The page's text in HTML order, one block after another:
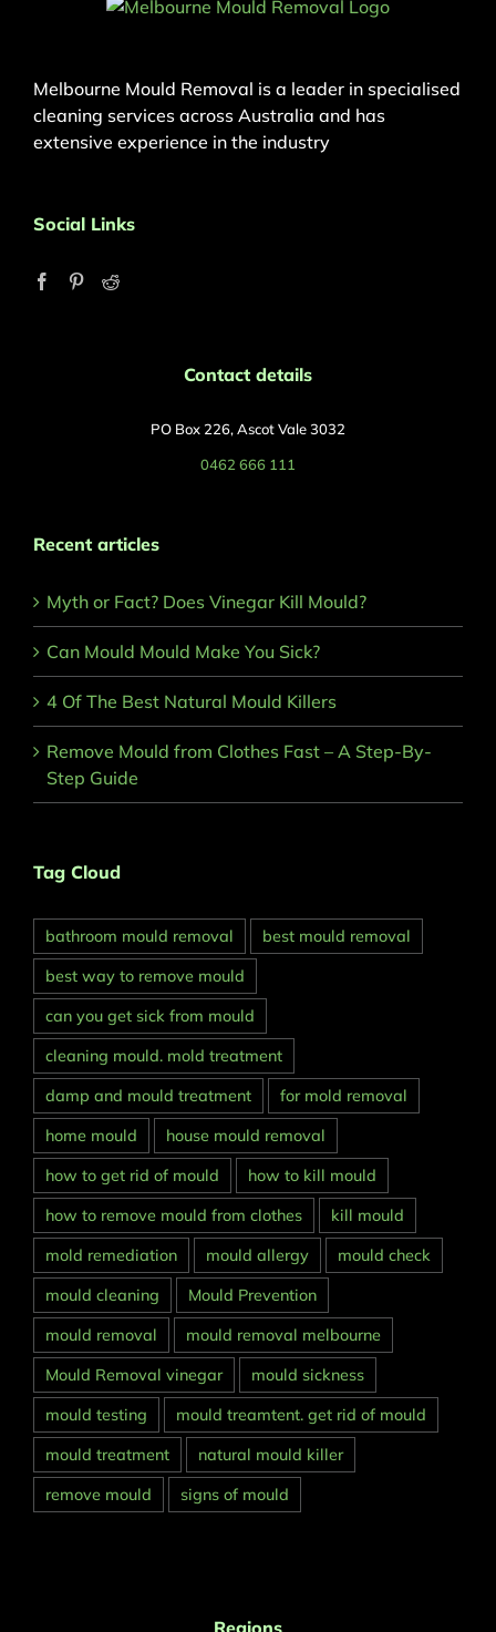
Melbourne Mould Removal is a leader in specialised
cleaning services across Australia and has
extensive experience in the industry
Social Links
Contact details
PO Box 226, Ascot Vale 3032
0462 666 111
Recent articles
Myth or Fact? Does Vinegar Kill Mould?
Can Mould Mould Make You Sick?
4 Of The Best Natural Mould Killers
Remove Mould from Clothes Fast – A Step-By-
Step Guide
Tag Cloud
bathroom mould removal
best mould removal
best way to remove mould
can you get sick from mould
cleaning mould. mold treatment
damp and mould treatment
for mold removal
home mould
house mould removal
how to get rid of mould
how to kill mould
how to remove mould from clothes
kill mould
mold remediation
mould allergy
mould check
mould cleaning
Mould Prevention
mould removal
mould removal melbourne
Mould Removal vinegar
mould sickness
mould testing
mould treamtent. get rid of mould
mould treatment
natural mould killer
remove mould
signs of mould